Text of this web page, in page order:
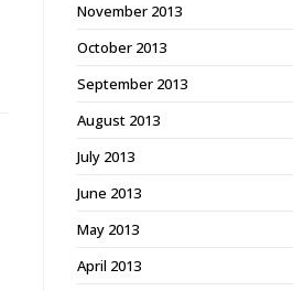
November 2013
October 2013
September 2013
August 2013
July 2013
June 2013
May 2013
April 2013